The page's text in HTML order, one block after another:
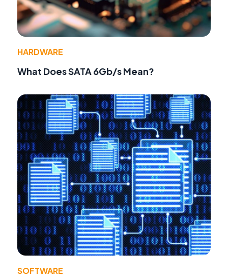
HARDWARE
What Does SATA 6Gb/s Mean?
SOFTWARE